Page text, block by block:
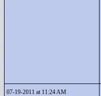
07-19-2011 at 11:24 AM